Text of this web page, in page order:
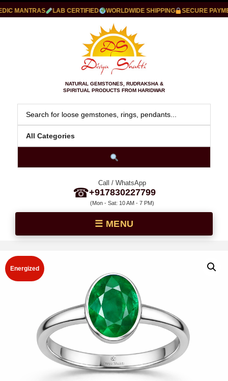
MANTRAS LAB CERTIFIED WORLDWIDE SHIPPING SECURE
NATURAL GEMSTONES, RUDRAKSHA &
SPIRITUAL PRODUCTS FROM HARIDWAR
☎
Call / WhatsApp
+917830227799
(Mon - Sat: 10 AM - 7 PM)
Energized